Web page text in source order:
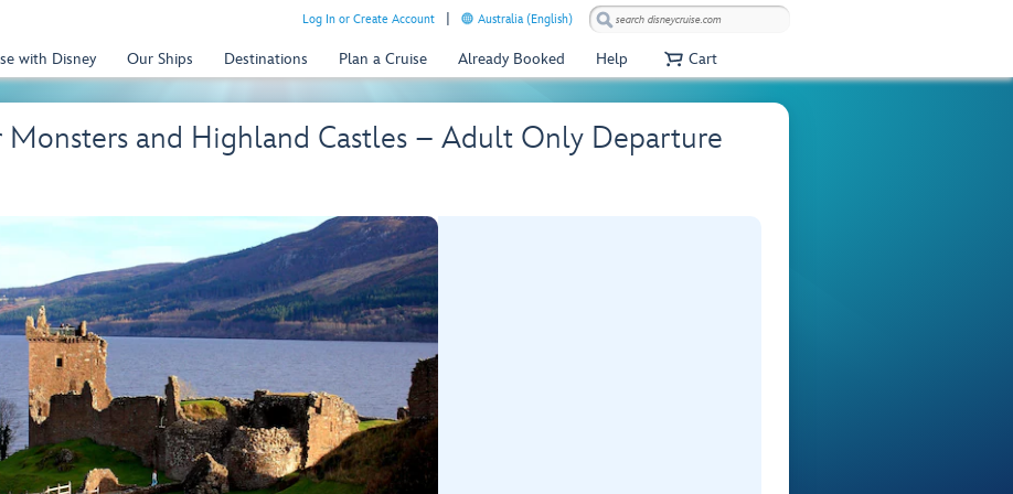
Log In or Create Account Australia (English)
with Disney Our Ships Destinations Plan a Cruise Already Booked Help Cart
Monsters and Highland Castles – Adult Only Departure